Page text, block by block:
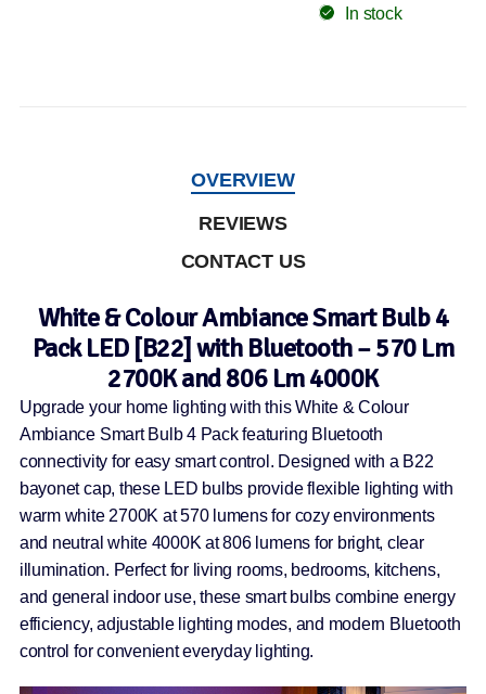
In stock
OVERVIEW
REVIEWS
CONTACT US
White & Colour Ambiance Smart Bulb 4
Pack LED [B22] with Bluetooth – 570 Lm
2700K and 806 Lm 4000K
Upgrade your home lighting with this White & Colour
Ambiance Smart Bulb 4 Pack featuring Bluetooth
connectivity for easy smart control. Designed with a B22
bayonet cap, these LED bulbs provide flexible lighting with
warm white 2700K at 570 lumens for cozy environments
and neutral white 4000K at 806 lumens for bright, clear
illumination. Perfect for living rooms, bedrooms, kitchens,
and general indoor use, these smart bulbs combine energy
efficiency, adjustable lighting modes, and modern Bluetooth
control for convenient everyday lighting.